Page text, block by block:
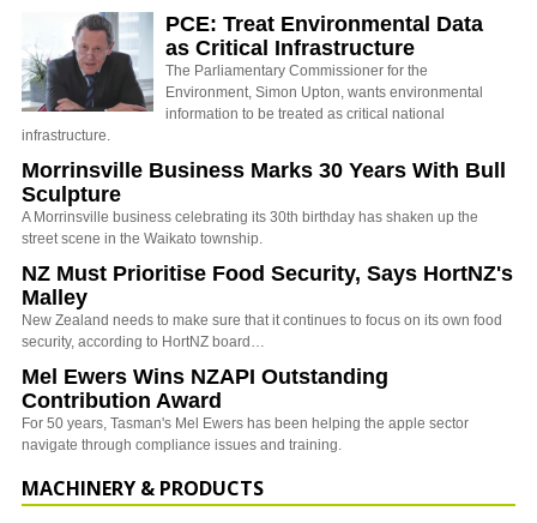
PCE: Treat Environmental Data
as Critical Infrastructure
The Parliamentary Commissioner for the
Environment, Simon Upton, wants environmental
information to be treated as critical national
infrastructure.
Morrinsville Business Marks 30 Years With Bull
Sculpture
A Morrinsville business celebrating its 30th birthday has shaken up the
street scene in the Waikato township.
NZ Must Prioritise Food Security, Says HortNZ's
Malley
New Zealand needs to make sure that it continues to focus on its own food
security, according to HortNZ board…
Mel Ewers Wins NZAPI Outstanding
Contribution Award
For 50 years, Tasman's Mel Ewers has been helping the apple sector
navigate through compliance issues and training.
MACHINERY & PRODUCTS